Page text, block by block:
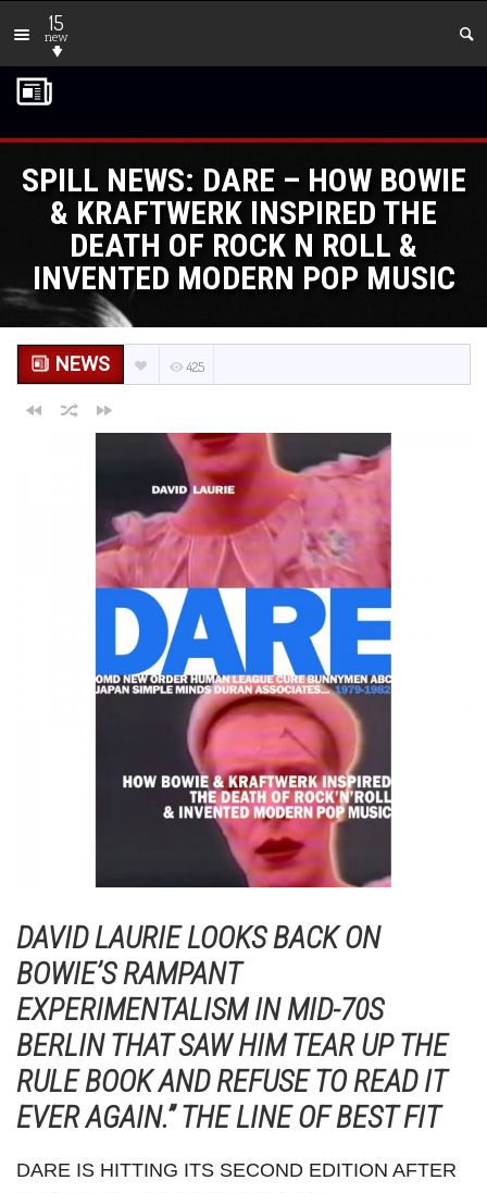
15
new
SPILL NEWS: DARE – HOW BOWIE
& KRAFTWERK INSPIRED THE
DEATH OF ROCK N ROLL &
INVENTED MODERN POP MUSIC
NEWS 425
DAVID LAURIE LOOKS BACK ON
BOWIE’S RAMPANT
EXPERIMENTALISM IN MID-70S
BERLIN THAT SAW HIM TEAR UP THE
RULE BOOK AND REFUSE TO READ IT
EVER AGAIN.” THE LINE OF BEST FIT
DARE IS HITTING ITS SECOND EDITION AFTER